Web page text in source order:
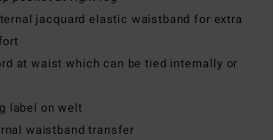
jacquard elastic waistband for extra
at waist which can be tied internally or
label on welt
waistband transfer